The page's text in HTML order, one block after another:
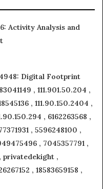
Activity Analysis and
Digital Footprint
, 111.901.50.204 ,
, 111.90.150.2404 ,
, 6162263568 ,
, 5596248100 ,
, 7045357791 ,
privatedekight ,
, 18583659158 ,